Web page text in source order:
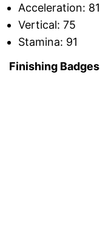
Acceleration: 81
Vertical: 75
Stamina: 91
Finishing Badges